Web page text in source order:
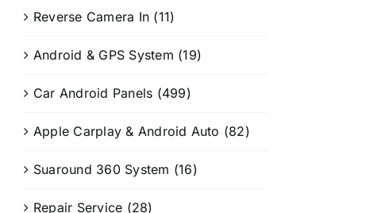
Reverse Camera In (11)
Android & GPS System (19)
Car Android Panels (499)
Apple Carplay & Android Auto (82)
Suaround 360 System (16)
Repair Service (28)